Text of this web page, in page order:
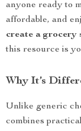
anyone ready to
affordable, and
create a grocery
this resource is
Why It’s
Unlike generic
combines